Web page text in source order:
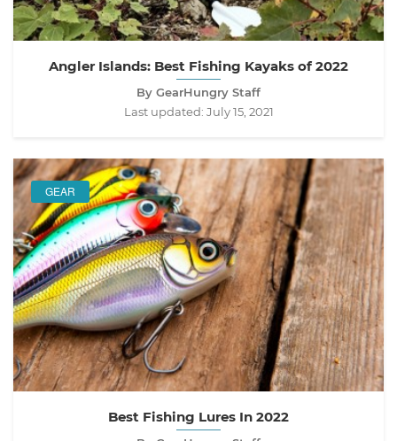
Angler Islands: Best Fishing Kayaks of 2022
By GearHungry Staff
Last updated: July 15, 2021
GEAR
Best Fishing Lures In 2022